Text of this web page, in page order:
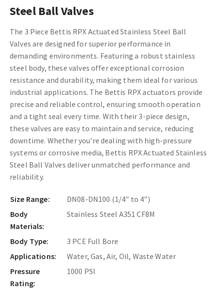
Steel Ball Valves
The 3 Piece Bettis RPX Actuated Stainless Steel Ball
Valves are designed for superior performance in
demanding environments. Featuring a robust stainless
steel body, these valves offer exceptional corrosion
resistance and durability, making them ideal for various
industrial applications. The Bettis RPX actuators provide
precise and reliable control, ensuring smooth operation
and a tight seal every time. With their 3-piece design,
these valves are easy to maintain and service, reducing
downtime. Whether you're dealing with high-pressure
systems or corrosive media, Bettis RPX Actuated Stainless
Steel Ball Valves deliver unmatched performance and
reliability.
Size Range:
DN08-DN100 (1/4" to 4")
Body
Materials:
Stainless Steel A351 CF8M
Body Type:
3 PCE Full Bore
Applications:
Water, Gas, Air, Oil, Waste Water
Pressure
Rating:
1000 PSI